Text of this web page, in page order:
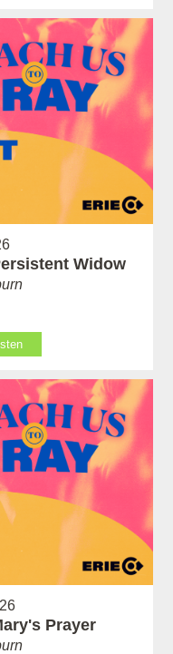
Widow
Prayer